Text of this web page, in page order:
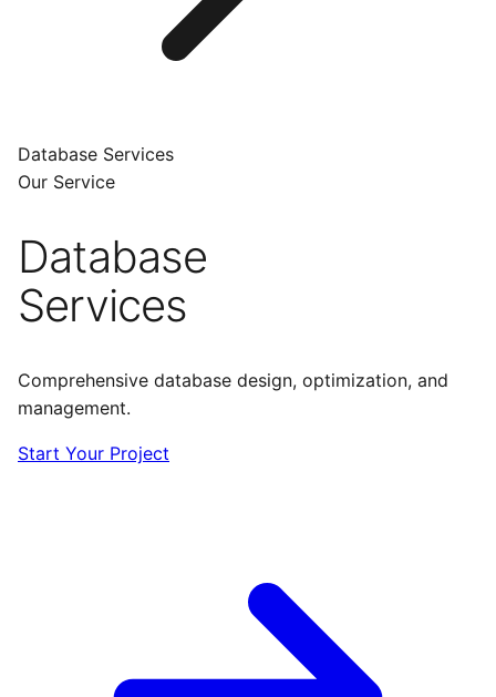
Database Services
Our Service
Database
Services
Comprehensive database design, optimization, and
management.
Start Your Project